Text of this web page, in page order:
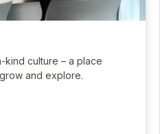
kind culture – a place
and explore.